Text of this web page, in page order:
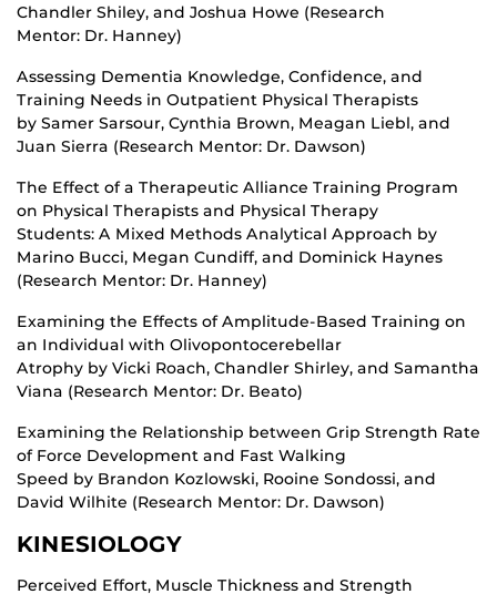
Chandler Shiley, and Joshua Howe (Research
Mentor: Dr. Hanney)
Assessing Dementia Knowledge, Confidence, and
Training Needs in Outpatient Physical Therapists
by Samer Sarsour, Cynthia Brown, Meagan Liebl, and
Juan Sierra (Research Mentor: Dr. Dawson)
The Effect of a Therapeutic Alliance Training Program
on Physical Therapists and Physical Therapy
Students: A Mixed Methods Analytical Approach by
Marino Bucci, Megan Cundiff, and Dominick Haynes
(Research Mentor: Dr. Hanney)
Examining the Effects of Amplitude-Based Training on
an Individual with Olivopontocerebellar
Atrophy by Vicki Roach, Chandler Shirley, and Samantha
Viana (Research Mentor: Dr. Beato)
Examining the Relationship between Grip Strength Rate
of Force Development and Fast Walking
Speed by Brandon Kozlowski, Rooine Sondossi, and
David Wilhite (Research Mentor: Dr. Dawson)
KINESIOLOGY
Perceived Effort, Muscle Thickness and Strength